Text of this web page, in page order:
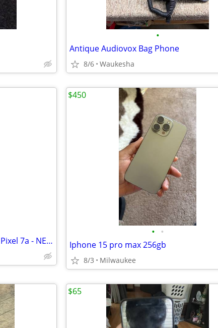
•
Antique Audiovox Bag Phone
8/6 Waukesha
Viimon Replacement battery for Pixel 7a - NEW
• •
Iphone 15 pro max 256gb
8/3 Milwaukee
$450
$65